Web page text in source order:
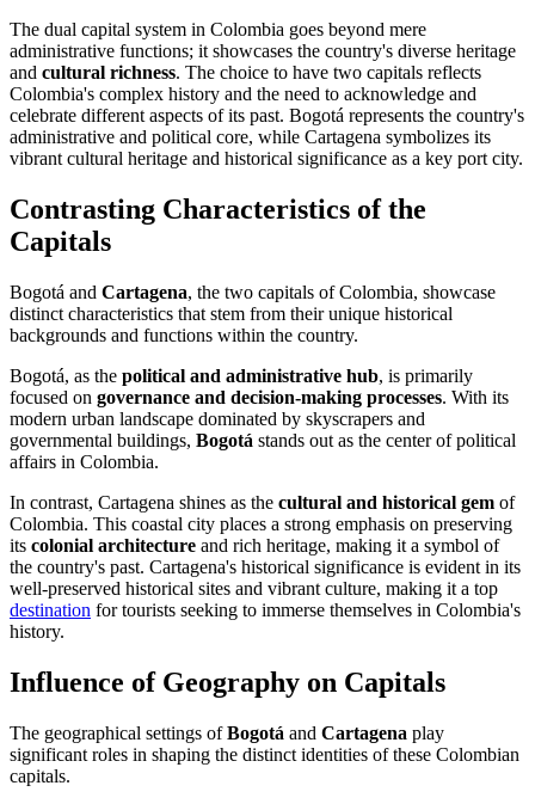
The dual capital system in Colombia goes beyond mere
administrative functions; it showcases the country's diverse heritage
and cultural richness. The choice to have two capitals reflects
Colombia's complex history and the need to acknowledge and
celebrate different aspects of its past. Bogotá represents the country's
administrative and political core, while Cartagena symbolizes its
vibrant cultural heritage and historical significance as a key port city.
Contrasting Characteristics of the
Capitals
Bogotá and Cartagena, the two capitals of Colombia, showcase
distinct characteristics that stem from their unique historical
backgrounds and functions within the country.
Bogotá, as the political and administrative hub, is primarily
focused on governance and decision-making processes. With its
modern urban landscape dominated by skyscrapers and
governmental buildings, Bogotá stands out as the center of political
affairs in Colombia.
In contrast, Cartagena shines as the cultural and historical gem of
Colombia. This coastal city places a strong emphasis on preserving
its colonial architecture and rich heritage, making it a symbol of
the country's past. Cartagena's historical significance is evident in its
well-preserved historical sites and vibrant culture, making it a top
destination for tourists seeking to immerse themselves in Colombia's
history.
Influence of Geography on Capitals
The geographical settings ofBogotá and Cartagena play
significant roles in shaping the distinct identities of these Colombian
capitals.